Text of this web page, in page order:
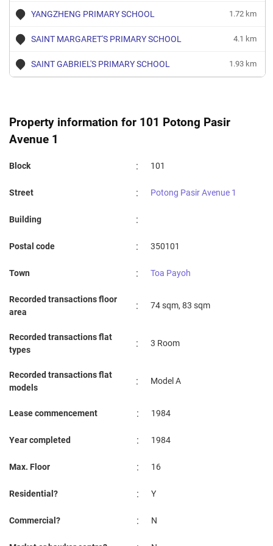
YANGZHENG PRIMARY SCHOOL 1.72 km
SAINT MARGARET'S PRIMARY SCHOOL 4.1 km
SAINT GABRIEL'S PRIMARY SCHOOL 1.93 km
Property information for 101 Potong Pasir
Avenue 1
Block : 101
Street : Potong Pasir Avenue 1
Building :
Postal code : 350101
Town : Toa Payoh
Recorded transactions floor
area
: 74 sqm, 83 sqm
Recorded transactions flat
types
: 3 Room
Recorded transactions flat
models
: Model A
Lease commencement : 1984
Year completed : 1984
Max. Floor : 16
Residential? : Y
Commercial? : N